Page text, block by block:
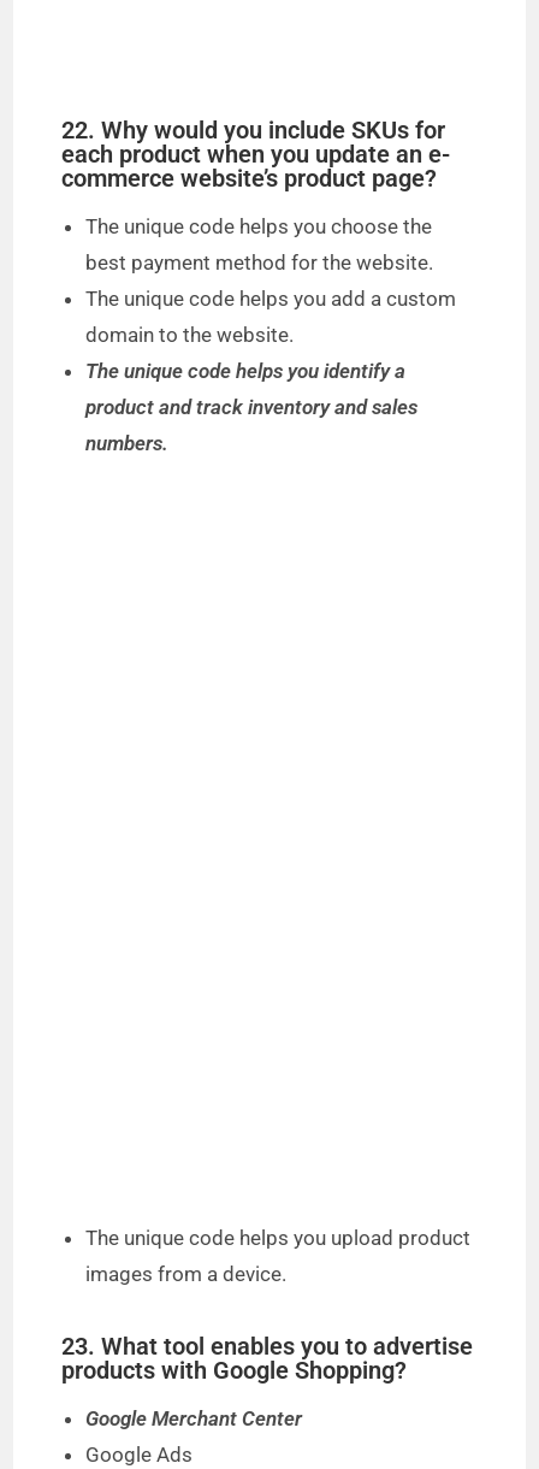
22. Why would you include SKUs for
each product when you update an e-
commerce website’s product page?
The unique code helps you choose the
best payment method for the website.
The unique code helps you add a custom
domain to the website.
The unique code helps you identify a
product and track inventory and sales
numbers.
The unique code helps you upload product
images from a device.
23. What tool enables you to advertise
products with Google Shopping?
Google Merchant Center
Google Ads